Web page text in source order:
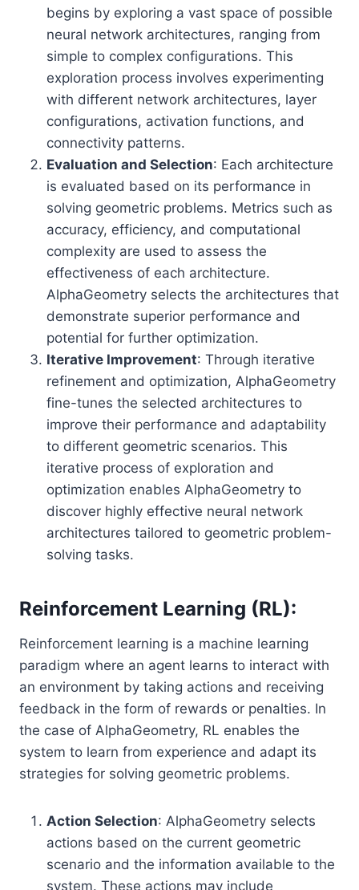
begins by exploring a vast space of possible
neural network architectures, ranging from
simple to complex configurations. This
exploration process involves experimenting
with different network architectures, layer
configurations, activation functions, and
connectivity patterns.
Evaluation and Selection: Each architecture
is evaluated based on its performance in
solving geometric problems. Metrics such as
accuracy, efficiency, and computational
complexity are used to assess the
effectiveness of each architecture.
AlphaGeometry selects the architectures that
demonstrate superior performance and
potential for further optimization.
Iterative Improvement: Through iterative
refinement and optimization, AlphaGeometry
fine-tunes the selected architectures to
improve their performance and adaptability
to different geometric scenarios. This
iterative process of exploration and
optimization enables AlphaGeometry to
discover highly effective neural network
architectures tailored to geometric problem-
solving tasks.
Reinforcement Learning (RL):
Reinforcement learning is a machine learning
paradigm where an agent learns to interact with
an environment by taking actions and receiving
feedback in the form of rewards or penalties. In
the case of AlphaGeometry, RL enables the
system to learn from experience and adapt its
strategies for solving geometric problems.
Action Selection: AlphaGeometry selects
actions based on the current geometric
scenario and the information available to the
system. These actions may include